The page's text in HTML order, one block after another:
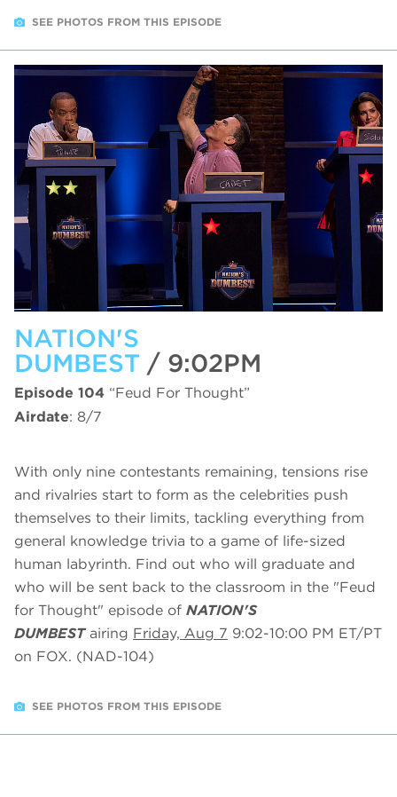
SEE PHOTOS FROM THIS EPISODE
NATION'S
DUMBEST / 9:02PM
Episode 104 “Feud For Thought”
Airdate: 8/7
With only nine contestants remaining, tensions rise
and rivalries start to form as the celebrities push
themselves to their limits, tackling everything from
general knowledge trivia to a game of life-sized
human labyrinth. Find out who will graduate and
who will be sent back to the classroom in the "Feud
for Thought" episode of NATION'S
DUMBESTairing Friday, Aug 7 9:02-10:00 PM ET/PT
on FOX. (NAD-104)
SEE PHOTOS FROM THIS EPISODE